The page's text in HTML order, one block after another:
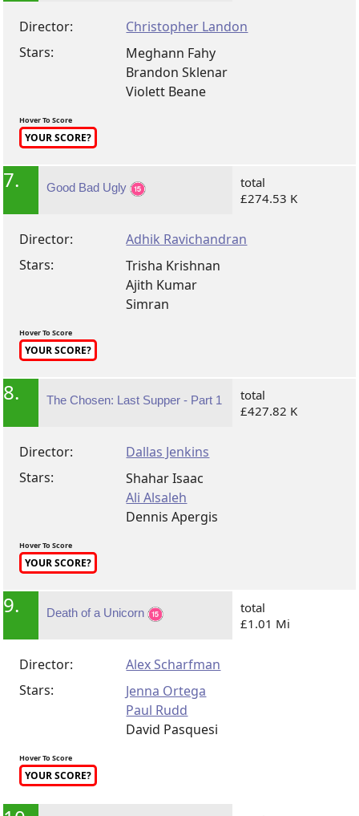
Director:
Christopher Landon
Stars:
Meghann Fahy
Brandon Sklenar
Violett Beane
Hover To Score
YOUR SCORE?
7. Good Bad Ugly
total
£274.53 K
Director:
Adhik Ravichandran
Stars:
Trisha Krishnan
Ajith Kumar
Simran
Hover To Score
YOUR SCORE?
8. The Chosen: Last Supper - Part 1
total
£427.82 K
Director:
Dallas Jenkins
Stars:
Shahar Isaac
Ali Alsaleh
Dennis Apergis
Hover To Score
YOUR SCORE?
9. Death of a Unicorn
total
£1.01 Mi
Director:
Alex Scharfman
Stars:
Jenna Ortega
Paul Rudd
David Pasquesi
Hover To Score
YOUR SCORE?